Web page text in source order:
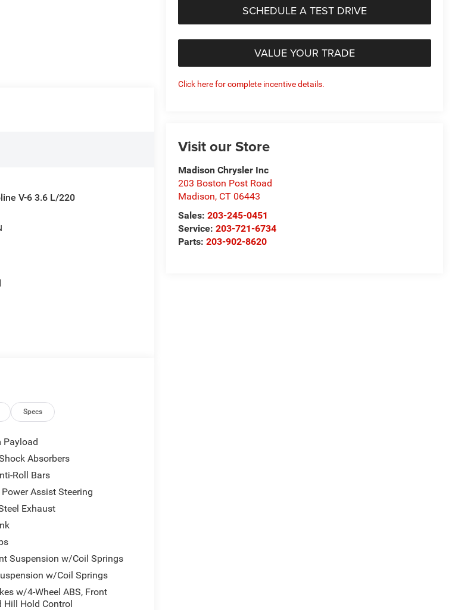
SCHEDULE A TEST DRIVE
VALUE YOUR TRADE
Click here for complete incentive details.
Visit our Store
Madison Chrysler Inc
203 Boston Post Road
Madison, CT 06443
Sales:203-245-0451
Service:203-721-6734
Parts:203-902-8620
V-6 3.6 L/220
Specs
Payload
Absorbers
Roll Bars
Assist Steering
Exhaust
Suspension w/Coil Springs
w/Coil Springs
w/4-Wheel ABS, Front
Hill Hold Control